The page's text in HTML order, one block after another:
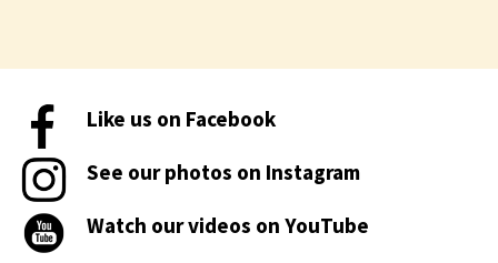
Like us on Facebook
See our photos on Instagram
Watch our videos on YouTube